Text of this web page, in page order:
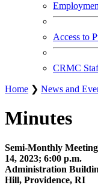
Access to
CRMC
Home ❯ News and
Minutes
Semi-Monthly
14, 2023; 6:00 p.m.
Administration
Hill, Providence, RI